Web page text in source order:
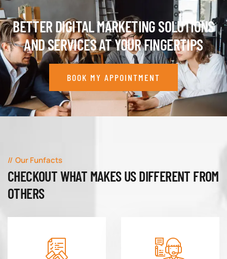
BETTER DIGITAL MARKETING SOLUTIONS
AND SERVICES AT YOUR FINGERTIPS
BOOK MY APPOINTMENT
Our Funfacts
CHECKOUT WHAT MAKES US DIFFERENT FROM
OTHERS